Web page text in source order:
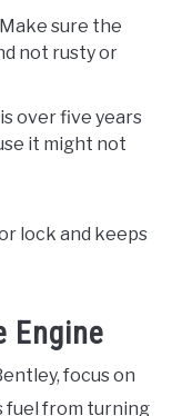
sure the
not rusty or
over five years
it might not
lock and keeps
Engine
focus on
fuel from turning